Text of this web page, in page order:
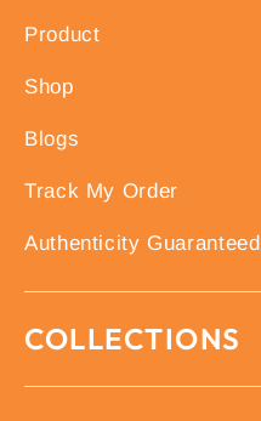
Product
Shop
Blogs
Track My Order
Authenticity Guaranteed
COLLECTIONS